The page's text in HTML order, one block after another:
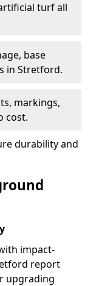
turf all
base
in Stretford.
markings,
cost.
durability and
impact-
report
upgrading